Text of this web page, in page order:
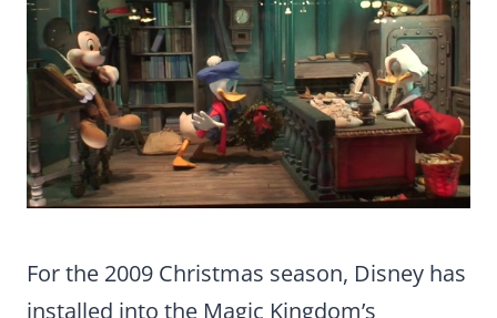
For the 2009 Christmas season, Disney has
installed into the Magic Kingdom’s